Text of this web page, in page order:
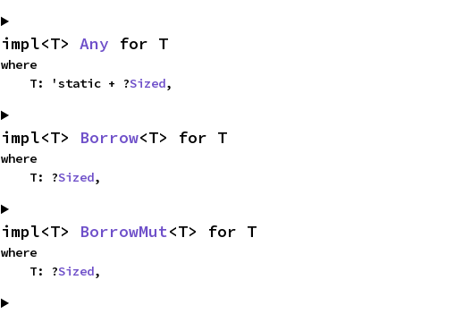
impl<T> Any for T
where
    T: 'static + ?
Sized,
impl<T> Borrow<T> for T
where
    T: ?
Sized,
impl<T> BorrowMut<T> for T
where
    T: ?
Sized,